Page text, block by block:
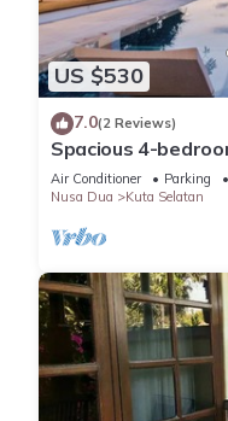
US $530
7.0(2 Reviews)
Spacious 4-
bay - Nusa Dua
Air Conditioner Parking
Nusa Dua
Kuta Selatan